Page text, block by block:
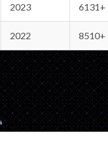
2023 6131+
2022 8510+